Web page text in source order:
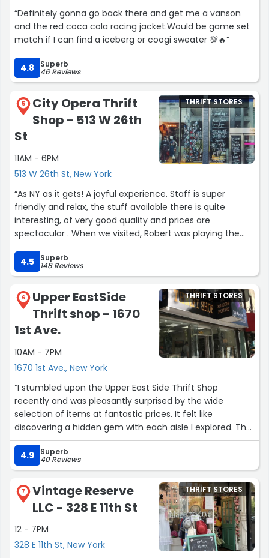
“Definitely gonna go back there and get me a vanson
and the red coca cola racing jacket.Would be game set
match if I can find a iceberg or coogi sweater 💯🔥”
4.8 Superb
46 Reviews
5
City Opera Thrift
Shop - 513 W 26th
St
11AM - 6PM
513 W 26th St, New York
THRIFT STORES
“As NY as it gets! A joyful experience. Staff is super
friendly and relax, the stuff available there is quite
interesting, of very good quality and prices are
spectacular . When we visited, Robert was playing the
piano and singing. The cold and rainy day turned in to
happiest (¿hippiest?) shopping experience. If I lived in NY
I would definitely buy my furniture there!”
4.5 Superb
148 Reviews
6
Upper EastSide
Thrift shop - 1670
1st Ave.
10AM - 7PM
1670 1st Ave., New York
THRIFT STORES
“I stumbled upon the Upper East Side Thrift Shop
recently and was pleasantly surprised by the wide
selection of items at fantastic prices. It felt like
discovering a hidden gem with each aisle I explored. The
staff was friendly and helpful. If you're in the area, be
sure to check out both locations on 1st Ave and 87th
Street, as well as 2nd Ave and 89th Street. Support this
local business, you never know what treasures you might
find!”
4.9 Superb
40 Reviews
7
Vintage Reserve
LLC - 328 E 11th St
12 - 7PM
328 E 11th St, New York
THRIFT STORES